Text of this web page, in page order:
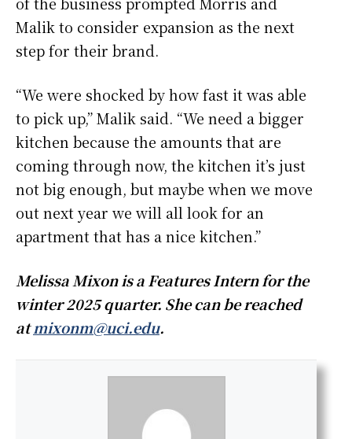
Malik to consider expansion as the next
step for their brand.
“We were shocked by how fast it was able
to pick up,” Malik said. “We need a bigger
kitchen because the amounts that are
coming through now, the kitchen it’s just
not big enough, but maybe when we move
out next year we will all look for an
apartment that has a nice kitchen.”
Melissa Mixon is a Features Intern for the
winter 2025 quarter. She can be reached
atmixonm@uci.edu.